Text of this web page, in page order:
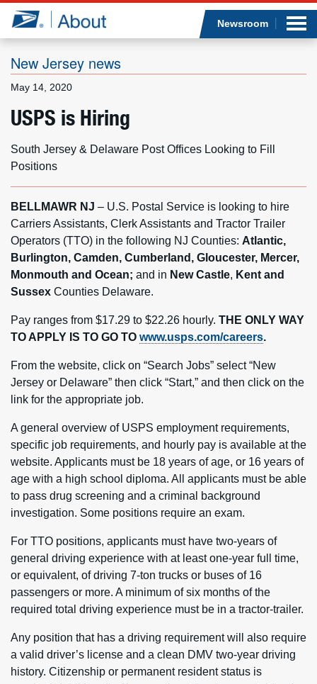
Jump to page content
Newsroom
New Jersey news
May 14, 2020
USPS is Hiring
South Jersey & Delaware Post Offices Looking to Fill
Positions
BELLMAWR NJ – U.S. Postal Service is looking to hire
Carriers Assistants, Clerk Assistants and Tractor Trailer
Operators (TTO) in the following NJ Counties: Atlantic,
Burlington, Camden, Cumberland, Gloucester, Mercer,
Monmouth and Ocean; and in New Castle, Kent and
Sussex Counties Delaware.
Pay ranges from $17.29 to $22.26 hourly. THE ONLY WAY
TO APPLY IS TO GO TO www.usps.com/careers.
From the website, click on “Search Jobs” select “New
Jersey or Delaware” then click “Start,” and then click on the
link for the appropriate job.
A general overview of USPS employment requirements,
specific job requirements, and hourly pay is available at the
website. Applicants must be 18 years of age, or 16 years of
age with a high school diploma. All applicants must be able
to pass drug screening and a criminal background
investigation. Some positions require an exam.
For TTO positions, applicants must have two-years of
general driving experience with at least one-year full time,
or equivalent, of driving 7-ton trucks or buses of 16
passengers or more. A minimum of six months of the
required total driving experience must be in a tractor-trailer.
Any position that has a driving requirement will also require
a valid driver’s license and a clean DMV two-year driving
history. Citizenship or permanent resident status is
Resources
Careers